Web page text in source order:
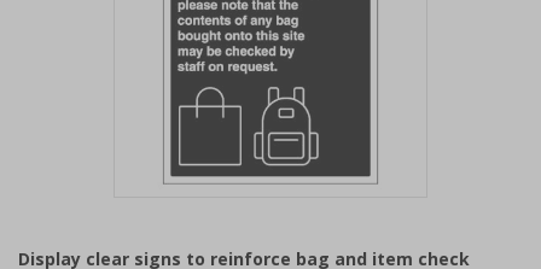
of
Display clear signs to reinforce bag and item check